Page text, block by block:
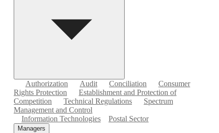
Authorization Audit Conciliation
Consumer
Rights Protection
Establishment and Protection of
Competition
Technical Regulations
Spectrum
Management and Control
Information Technologies
Postal Sector
Managers